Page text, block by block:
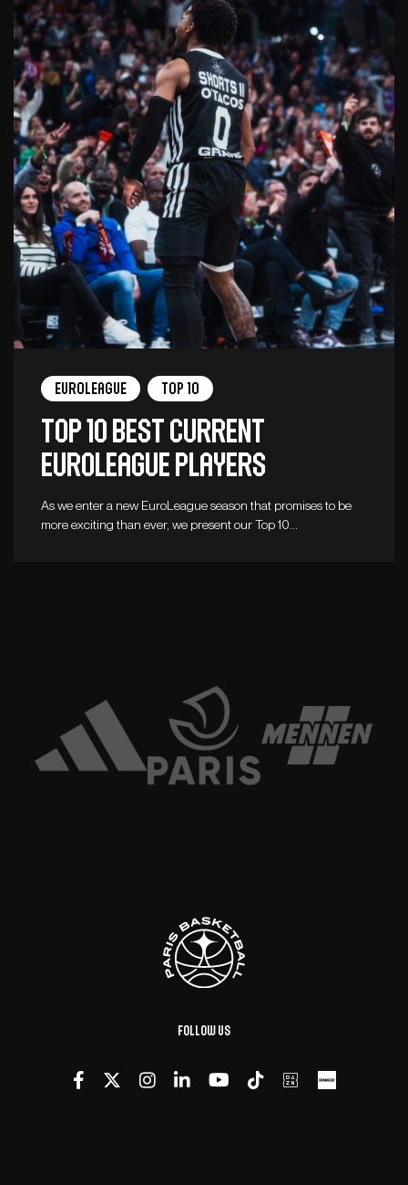
Euroleague Top 10
Top 10 best current
Euroleague players
As we enter a new EuroLeague season that promises to be
more exciting than ever, we present our Top 10…
Follow us